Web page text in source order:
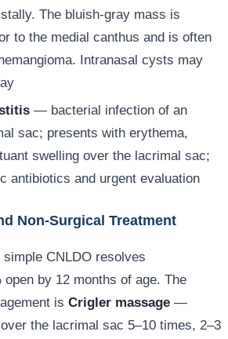
The bluish-gray mass is
to the medial canthus and is often
Intranasal cysts may
— bacterial infection of an
sac; presents with erythema,
swelling over the lacrimal sac;
antibiotics and urgent evaluation
Non-Surgical Treatment
CNLDO resolves
by 12 months of age. The
is Crigler massage —
the lacrimal sac 5–10 times, 2–3